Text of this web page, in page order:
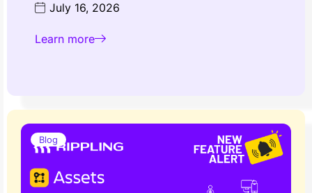
July 16, 2026
Learn more
Blog